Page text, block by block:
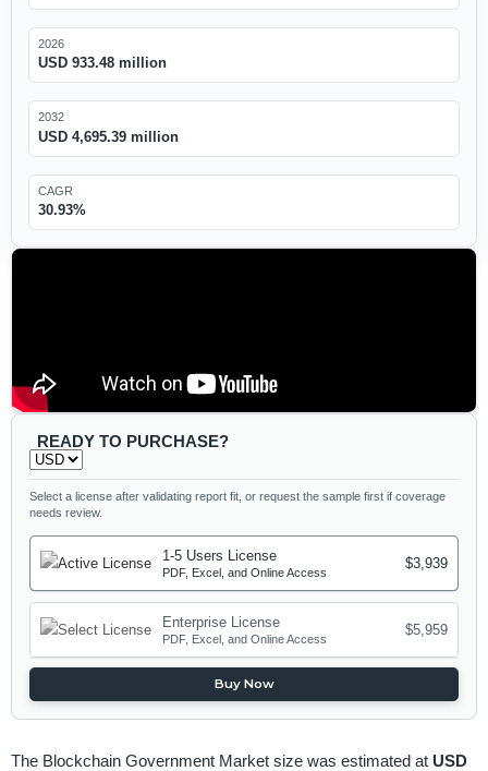
2026
USD 933.48 million
2032
USD 4,695.39 million
CAGR
30.93%
READY TO PURCHASE?
Select a license after validating report fit, or request the sample first if coverage
needs review.
1-5 Users License
PDF, Excel, and Online Access
$3,939
Enterprise License
PDF, Excel, and Online Access
$5,959
Buy Now
The Blockchain Government Market size was estimated at USD